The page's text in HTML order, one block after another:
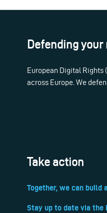
Defending
European Digital Rights
across Europe. We
Take action
Together, we can build
Stay up to date via the